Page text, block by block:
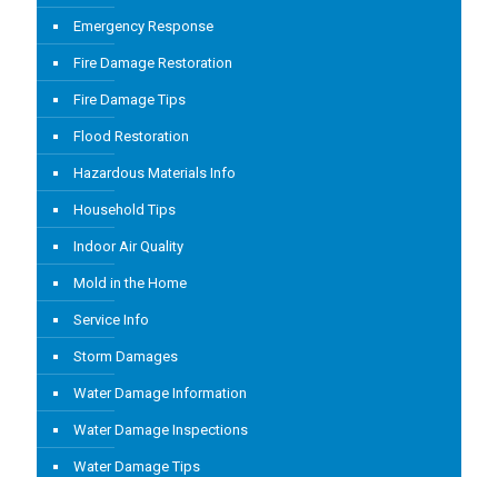
Emergency Response
Fire Damage Restoration
Fire Damage Tips
Flood Restoration
Hazardous Materials Info
Household Tips
Indoor Air Quality
Mold in the Home
Service Info
Storm Damages
Water Damage Information
Water Damage Inspections
Water Damage Tips